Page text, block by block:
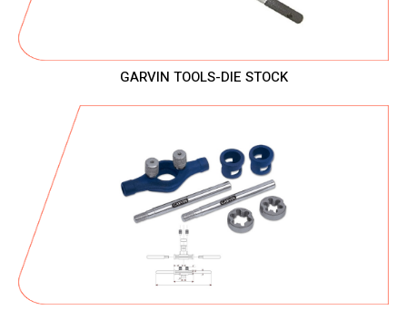
GARVIN TOOLS-DIE STOCK